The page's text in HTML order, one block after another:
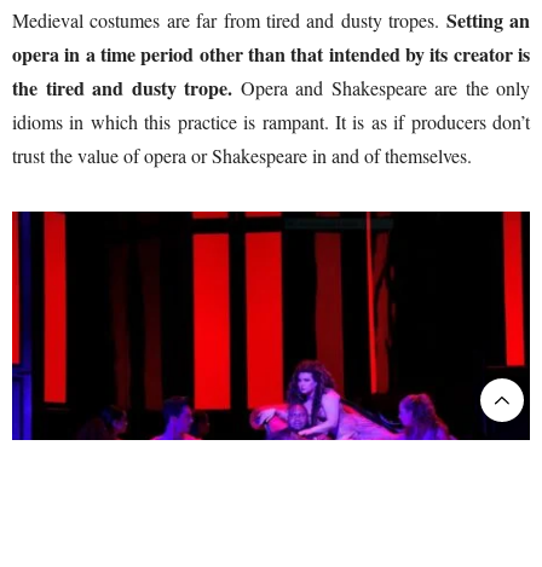
Medieval costumes are far from tired and dusty tropes. Setting an
opera in a time period other than that intended by its creator is
the tired and dusty trope. Opera and Shakespeare are the only
idioms in which this practice is rampant. It is as if producers don’t
trust the value of opera or Shakespeare in and of themselves.